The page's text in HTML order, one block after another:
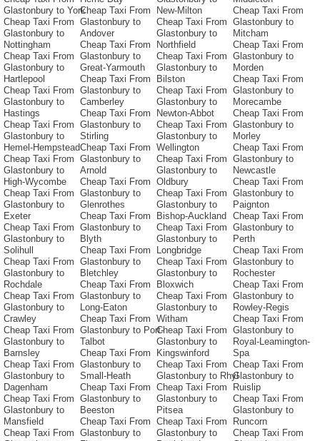
Glastonbury to York
Cheap Taxi From
Glastonbury to
Nottingham
Cheap Taxi From
Glastonbury to
Hartlepool
Cheap Taxi From
Glastonbury to
Hastings
Cheap Taxi From
Glastonbury to
Hemel-Hempstead
Cheap Taxi From
Glastonbury to
High-Wycombe
Cheap Taxi From
Glastonbury to
Exeter
Cheap Taxi From
Glastonbury to
Solihull
Cheap Taxi From
Glastonbury to
Rochdale
Cheap Taxi From
Glastonbury to
Crawley
Cheap Taxi From
Glastonbury to
Barnsley
Cheap Taxi From
Glastonbury to
Dagenham
Cheap Taxi From
Glastonbury to
Mansfield
Cheap Taxi From
Cheap Taxi From
Glastonbury to
Andover
Cheap Taxi From
Glastonbury to
Great-Yarmouth
Cheap Taxi From
Glastonbury to
Camberley
Cheap Taxi From
Glastonbury to
Stirling
Cheap Taxi From
Glastonbury to
Arnold
Cheap Taxi From
Glastonbury to
Glenrothes
Cheap Taxi From
Glastonbury to
Blyth
Cheap Taxi From
Glastonbury to
Bletchley
Cheap Taxi From
Glastonbury to
Long-Eaton
Cheap Taxi From
Glastonbury to Port-
Talbot
Cheap Taxi From
Glastonbury to
Small-Heath
Cheap Taxi From
Glastonbury to
Beeston
Cheap Taxi From
Glastonbury to
New-Milton
Cheap Taxi From
Glastonbury to
Northfield
Cheap Taxi From
Glastonbury to
Bilston
Cheap Taxi From
Glastonbury to
Newton-Abbot
Cheap Taxi From
Glastonbury to
Wellington
Cheap Taxi From
Glastonbury to
Oldbury
Cheap Taxi From
Glastonbury to
Bishop-Auckland
Cheap Taxi From
Glastonbury to
Longbridge
Cheap Taxi From
Glastonbury to
Bloxwich
Cheap Taxi From
Glastonbury to
Witham
Cheap Taxi From
Glastonbury to
Kingswinford
Cheap Taxi From
Glastonbury to Rhyl
Cheap Taxi From
Glastonbury to
Pitsea
Cheap Taxi From
Glastonbury to
Cheap Taxi From
Glastonbury to
Mitcham
Cheap Taxi From
Glastonbury to
Morden
Cheap Taxi From
Glastonbury to
Morecambe
Cheap Taxi From
Glastonbury to
Morley
Cheap Taxi From
Glastonbury to
Newcastle
Cheap Taxi From
Glastonbury to
Paignton
Cheap Taxi From
Glastonbury to
Perth
Cheap Taxi From
Glastonbury to
Rochester
Cheap Taxi From
Glastonbury to
Rowley-Regis
Cheap Taxi From
Glastonbury to
Royal-Leamington-
Spa
Cheap Taxi From
Glastonbury to
Ruislip
Cheap Taxi From
Glastonbury to
Runcorn
Cheap Taxi From